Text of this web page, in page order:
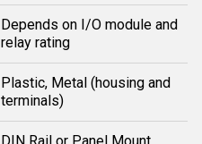
Depends on I/O module and
relay rating
Plastic, Metal (housing and
terminals)